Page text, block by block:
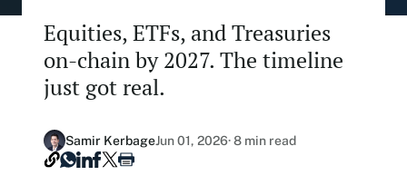
Hashdex Nasdaq Bitcoin Fund
Hashdex Nasdaq Ethereum Fund
Hashdex Crypto Metaverse Fund
Primers - Reports
Articles
Hashdex Announcements
Our Nasdaq Partnership
Newsroom
Careers
Equities, ETFs, and Treasuries
on-chain by 2027. The timeline
just got real.
Samir KerbageJun 01, 2026· 8 min read